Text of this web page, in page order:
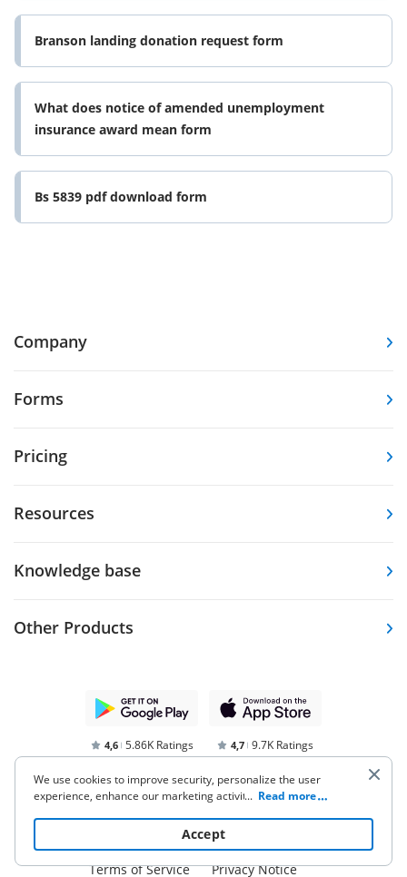
Branson landing donation request form
What does notice of amended unemployment
insurance award mean form
Bs 5839 pdf download form
Company
Forms
Pricing
Resources
Knowledge base
Other Products
4,6 5.86K Ratings 4,7 9.7K Ratings
Terms of Service Privacy Notice
We use cookies to improve security, personalize the user
experience, enhance our marketing activities (including
to read our Cookie Policy. By clicking
“Accept“ you agree to the use of cookies.
... Read more
Accept